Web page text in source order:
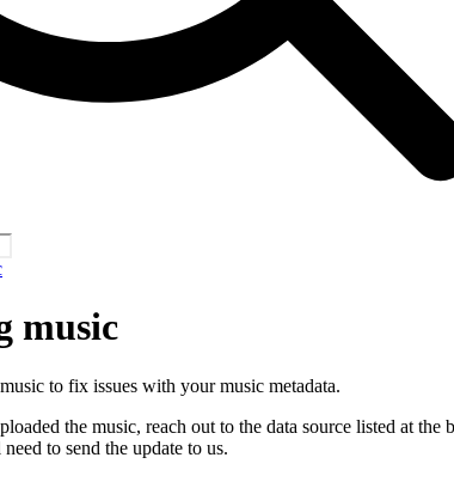
music
to fix issues with your music metadata.
the music, reach out to the data source listed at the
to send the update to us.